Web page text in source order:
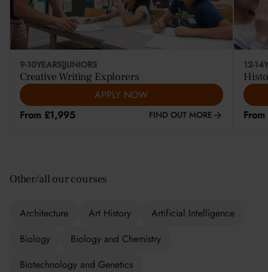
9-10YEARS JUNIORS
Creative Writing Explorers
APPLY NOW
From £1,995
FIND OUT MORE
12-14
Other/all our courses
Architecture Art History
Artificial Intelligence
Biology
Biology and Chemistry
Biotechnology and Genetics